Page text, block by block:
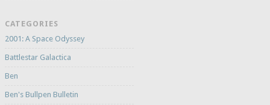
CATEGORIES
2001: A Space Odyssey
Battlestar Galactica
Ben
Ben's Bullpen Bulletin